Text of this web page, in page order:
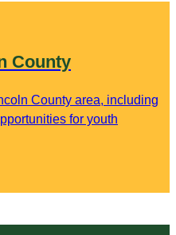
County
County area, including
for youth